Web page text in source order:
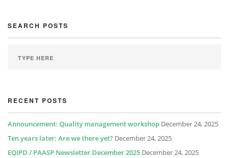
SEARCH POSTS
RECENT POSTS
Announcement: Quality management workshop December 24, 2025
Ten years later: Are we there yet? December 24, 2025
EQIPD / PAASP Newsletter December 2025 December 24, 2025